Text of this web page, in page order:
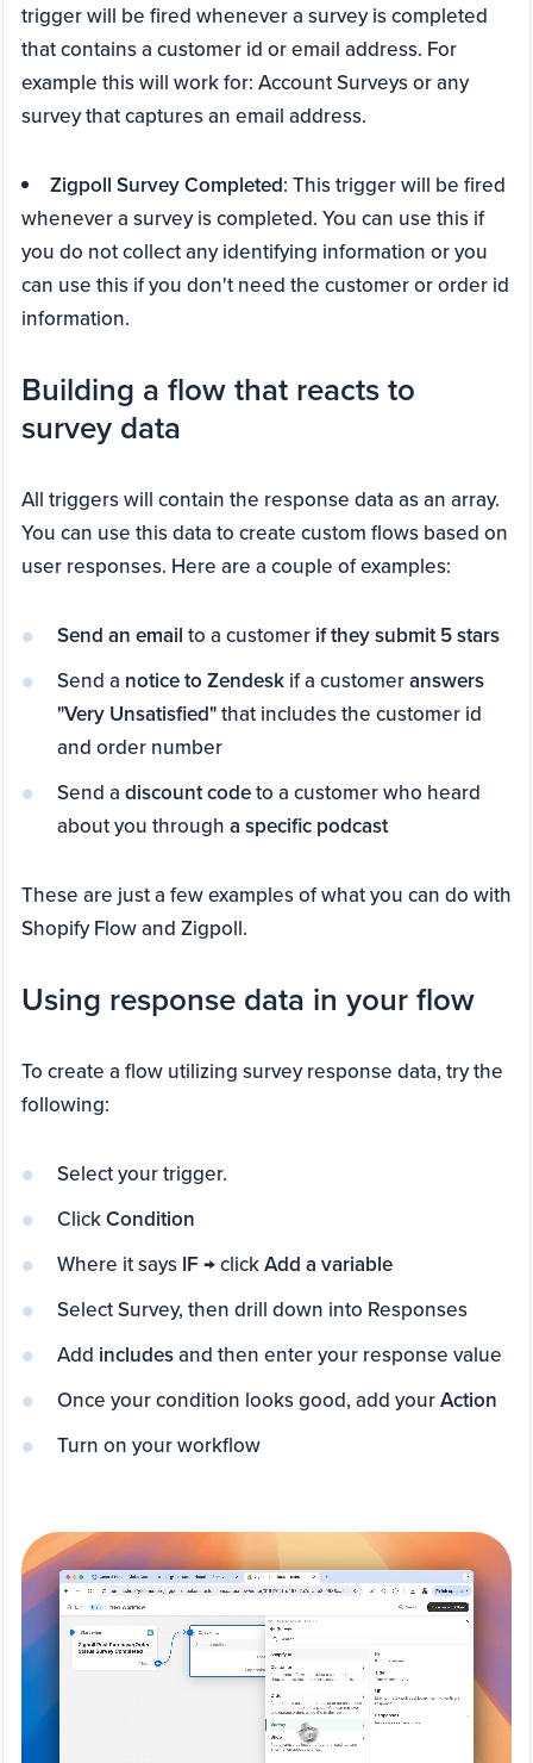
trigger will be fired whenever a survey is completed
that contains a customer id or email address. For
example this will work for: Account Surveys or any
survey that captures an email address.
Zigpoll Survey Completed: This trigger will be fired
whenever a survey is completed. You can use this if
you do not collect any identifying information or you
can use this if you don't need the customer or order id
information.
Building a flow that reacts to
survey data
All triggers will contain the response data as an array.
You can use this data to create custom flows based on
user responses. Here are a couple of examples:
Send an email to a customer if they submit 5 stars
Send a notice to Zendesk if a customeranswers
"Very Unsatisfied"that includes the customer id
and order number
Send a discount codeto a customer who heard
about you through a specific podcast
These are just a few examples of what you can do with
Shopify Flow and Zigpoll.
Using response data in your flow
To create a flow utilizing survey response data, try the
following:
Select your trigger.
ClickCondition
Where it says IF → clickAdd a variable
Select Survey, then drill down into Responses
Add includesand then enter your response value
Once your condition looks good, add yourAction
Turn on your workflow